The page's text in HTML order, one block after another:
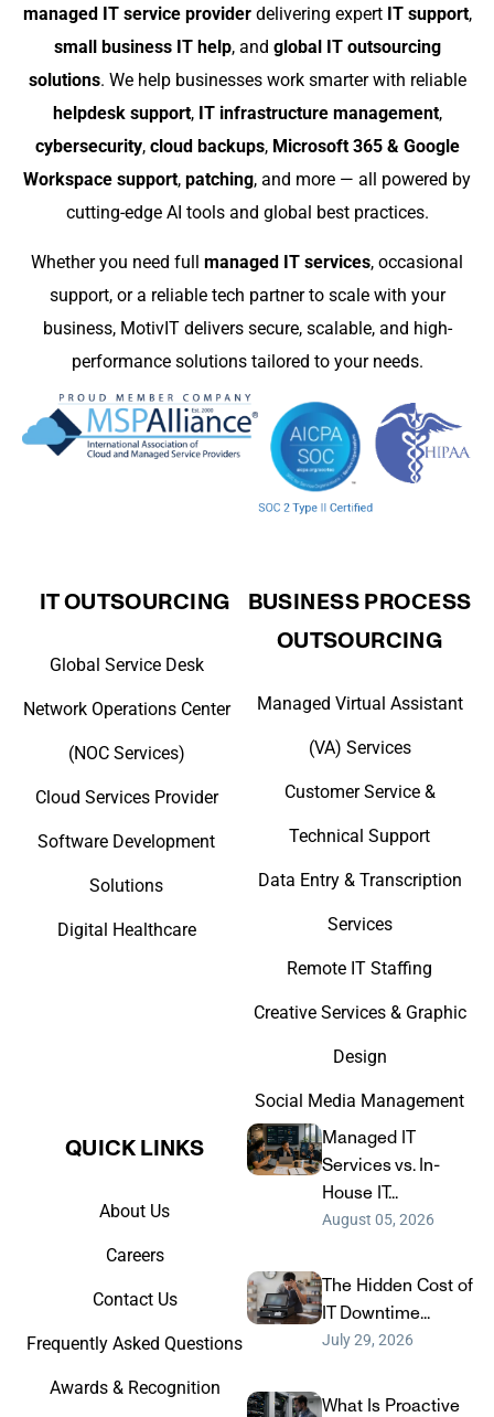
managed IT service providerdelivering expert IT support,
small business IT help, and global IT outsourcing
solutions. We help businesses work smarter with reliable
helpdesk support, IT infrastructure management,
cybersecurity, cloud backups, Microsoft 365 & Google
Workspace support, patching, and more — all powered by
cutting-edge AI tools and global best practices.
Whether you need full managed IT services, occasional
support, or a reliable tech partner to scale with your
business, MotivIT delivers secure, scalable, and high-
performance solutions tailored to your needs.
IT OUTSOURCING
Global Service Desk
Network Operations Center
(NOC Services)
Cloud Services Provider
Software Development
Solutions
Digital Healthcare
BUSINESS PROCESS
OUTSOURCING
Managed Virtual Assistant
(VA) Services
Customer Service &
Technical Support
Data Entry & Transcription
Services
Remote IT Staffing
Creative Services & Graphic
Design
Social Media Management
QUICK LINKS​
About Us
Careers
Contact Us
Frequently Asked Questions
Awards & Recognition
Managed IT
Services vs. In-
House IT...
August 05, 2026
The Hidden Cost of
IT Downtime...
July 29, 2026
What Is Proactive